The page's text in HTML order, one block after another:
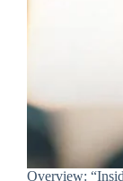
Overview: